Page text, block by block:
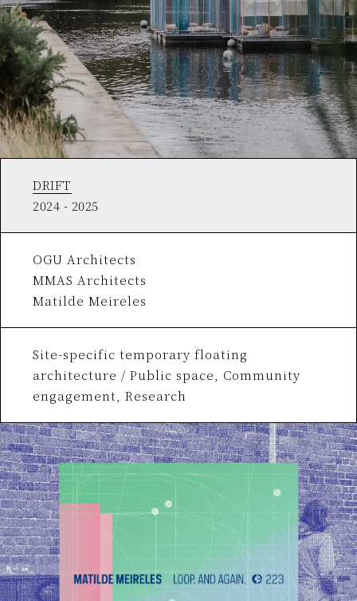
DRIFT
2024 - 2025
OGU Architects
MMAS Architects
Matilde Meireles
Site-specific temporary floating
architecture / Public space, Community
engagement, Research